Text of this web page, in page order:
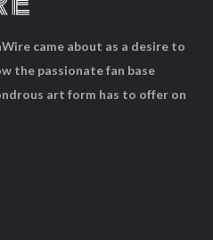
came about as a desire to
the passionate fan base
art form has to offer on